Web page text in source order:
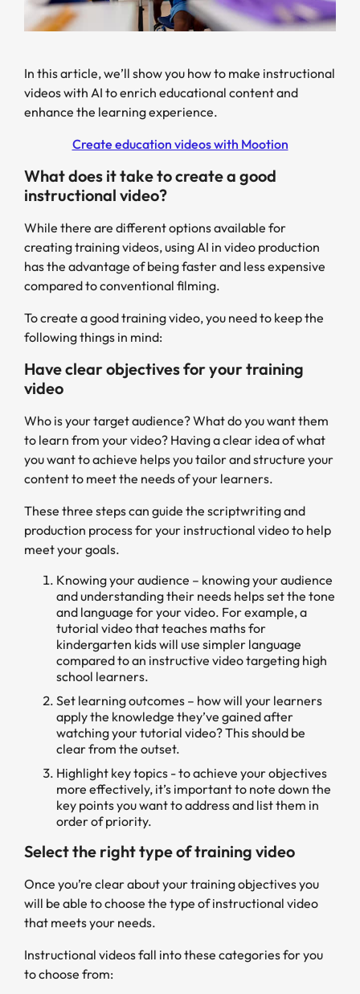
In this article, we’ll show you how to make instructional
videos with AI to enrich educational content and
enhance the learning experience.
Create education videos with Mootion
What does it take to create a good
instructional video?
While there are different options available for
creating training videos, using AI in video production
has the advantage of being faster and less expensive
compared to conventional filming.
To create a good training video, you need to keep the
following things in mind:
Have clear objectives for your training
video
Who is your target audience? What do you want them
to learn from your video? Having a clear idea of what
you want to achieve helps you tailor and structure your
content to meet the needs of your learners.
These three steps can guide the scriptwriting and
production process for your instructional video to help
meet your goals.
Knowing your audience – knowing your audience
and understanding their needs helps set the tone
and language for your video. For example, a
tutorial video that teaches maths for
kindergarten kids will use simpler language
compared to an instructive video targeting high
school learners.
Set learning outcomes – how will your learners
apply the knowledge they’ve gained after
watching your tutorial video? This should be
clear from the outset.
Highlight key topics - to achieve your objectives
more effectively, it’s important to note down the
key points you want to address and list them in
order of priority.
Select the right type of training video
Once you’re clear about your training objectives you
will be able to choose the type of instructional video
that meets your needs.
Instructional videos fall into these categories for you
to choose from: